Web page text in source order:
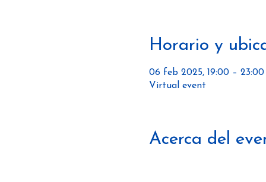
Horario y
06 feb 2025, 19:00 – 23:00
Virtual event
Acerca del